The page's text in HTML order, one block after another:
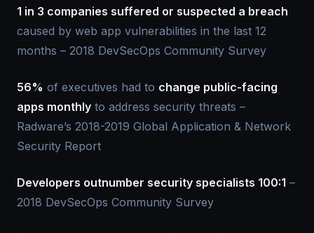
1 in 3 companies suffered or suspected a breach
caused by web app vulnerabilities in the last 12
months – 2018 DevSecOps Community Survey
56% of executives had to change public-facing
apps monthly to address security threats –
Radware’s 2018-2019 Global Application & Network
Security Report
Developers outnumber security specialists 100:1 –
2018 DevSecOps Community Survey